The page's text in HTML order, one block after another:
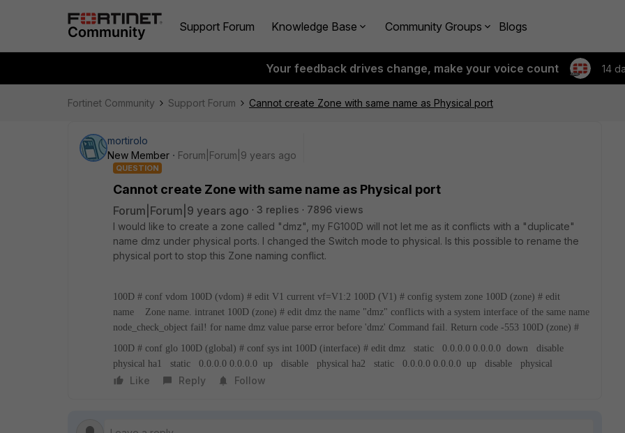
Support Forum Knowledge Base Community Groups Blogs
Your feedback drives change, make your voice count 14
Fortinet Community Support Forum Cannot create Zone with same name as Physical port
mortirolo
New Member
Forum|Forum|9 years ago
QUESTION
Cannot create Zone with same name as Physical port
Forum|Forum|9 years ago 3 replies
7896 views
I would like to create a zone called "dmz", my FG100D will not let me as it conflicts with a "duplicate"
name dmz under physical ports. I changed the Switch mode to physical. Is this possible to rename the
physical port to stop this Zone naming conflict.
100D # conf vdom 100D (vdom) # edit V1 current vf=V1:2 100D (V1) # config system zone 100D (zone) # edit
name Zone name. intranet 100D (zone) # edit dmz the name "dmz" conflicts with a system interface of the same name
node_check_object fail! for name dmz value parse error before 'dmz' Command fail. Return code -553 100D (zone) #
100D # conf glo 100D (global) # conf sys int 100D (interface) # edit dmz static 0.0.0.0 0.0.0.0 down disable
physical
ha1 static 0.0.0.0 0.0.0.0 up disable physical ha2 static 0.0.0.0 0.0.0.0 up disable physical
Like Reply Follow